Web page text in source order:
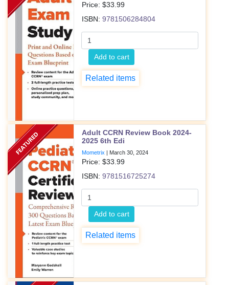
Price: $33.99
ISBN:9781506284804
Add to cart
Related items
Adult CCRN Review Book 2024-
2025 6th Edi
Mometrix | March 30, 2024
Price: $33.99
ISBN:9781516725274
Add to cart
Related items